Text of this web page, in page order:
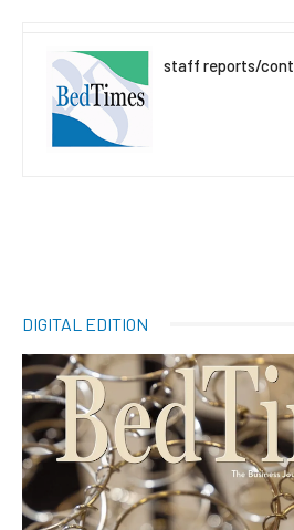
staff reports/
DIGITAL EDITION